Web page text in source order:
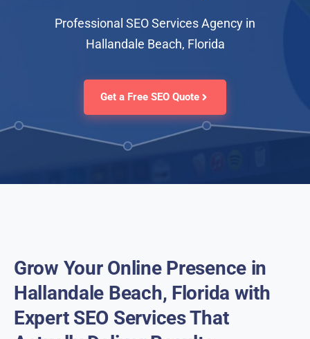
Professional SEO Services Agency in
Hallandale Beach, Florida
Get a Free SEO Quote
Grow Your Online Presence in
Hallandale Beach, Florida with
Expert SEO Services That